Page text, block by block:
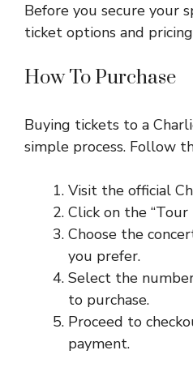
Before you secure your
ticket options and
How To Purchase
Buying tickets to a
simple process. Follow
Visit the official
Click on the “Tour
Choose the
you prefer.
Select the
to purchase.
Proceed to
payment.